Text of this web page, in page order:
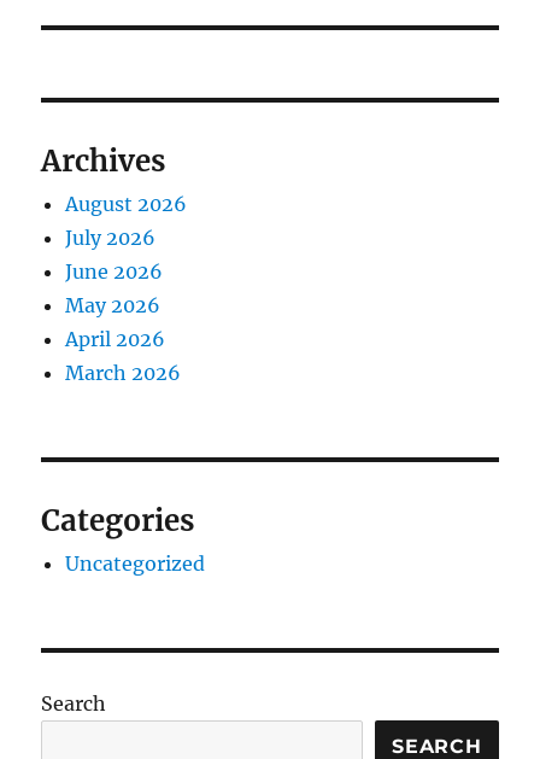
Archives
August 2026
July 2026
June 2026
May 2026
April 2026
March 2026
Categories
Uncategorized
Search
SEARCH